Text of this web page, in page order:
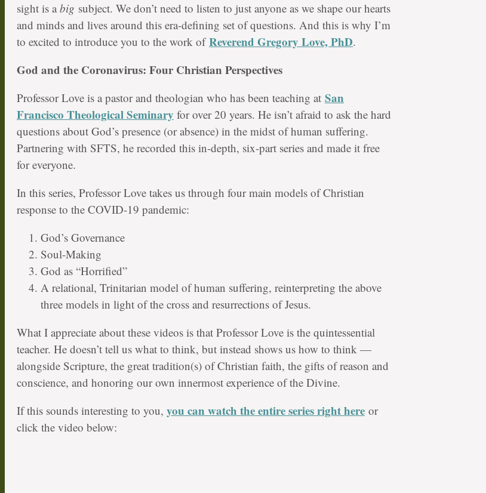
sight is a big subject. We don’t need to listen to just anyone as we shape our hearts
and minds and lives around this era-defining set of questions. And this is why I’m
to excited to introduce you to the work ofReverend Gregory Love, PhD.
God and the Coronavirus: Four Christian Perspectives
Professor Love is a pastor and theologian who has been teaching at San
Francisco Theological Seminary for over 20 years. He isn’t afraid to ask the hard
questions about God’s presence (or absence) in the midst of human suffering.
Partnering with SFTS, he recorded this in-depth, six-part series and made it free
for everyone.
In this series, Professor Love takes us through four main models of Christian
response to the COVID-19 pandemic:
God’s Governance
Soul-Making
God as “Horrified”
A relational, Trinitarian model of human suffering, reinterpreting the above
three models in light of the cross and resurrections of Jesus.
What I appreciate about these videos is that Professor Love is the quintessential
teacher. He doesn’t tell us what to think, but instead shows us how to think —
alongside Scripture, the great tradition(s) of Christian faith, the gifts of reason and
conscience, and honoring our own innermost experience of the Divine.
If this sounds interesting to you, you can watch the entire series right here or
click the video below: